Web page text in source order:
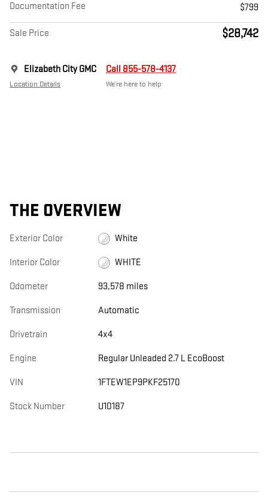
Documentation Fee
$799
Sale Price $28,742
Elizabeth City GMC
Location Details
Call 855-578-4137
We’re here to help
THE OVERVIEW
Exterior Color White
Interior Color WHITE
Odometer 93,578 miles
Transmission Automatic
Drivetrain 4x4
Engine Regular Unleaded 2.7 L EcoBoost
VIN 1FTEW1EP9PKF25170
Stock Number U10187